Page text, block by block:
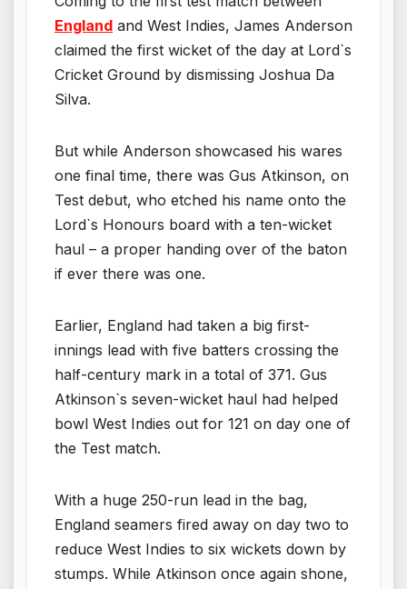
England and West Indies, James Anderson
claimed the first wicket of the day at Lord`s
Cricket Ground by dismissing Joshua Da
Silva.
But while Anderson showcased his wares
one final time, there was Gus Atkinson, on
Test debut, who etched his name onto the
Lord`s Honours board with a ten-wicket
haul – a proper handing over of the baton
if ever there was one.
Earlier, England had taken a big first-
innings lead with five batters crossing the
half-century mark in a total of 371. Gus
Atkinson`s seven-wicket haul had helped
bowl West Indies out for 121 on day one of
the Test match.
With a huge 250-run lead in the bag,
England seamers fired away on day two to
reduce West Indies to six wickets down by
stumps. While Atkinson once again shone,